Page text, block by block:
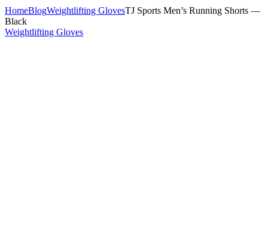
HomeBlogWeightlifting GlovesTJ Sports Men’s Running Shorts —
Black
Weightlifting Gloves